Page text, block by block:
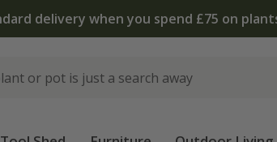
The bulb shop is now open | Shop now